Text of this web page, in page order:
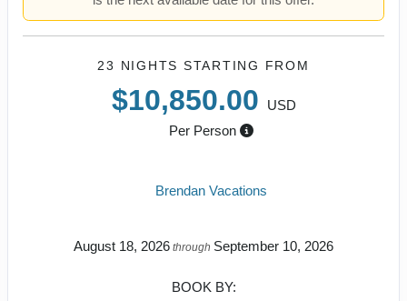
23 NIGHTS STARTING FROM
$10,850.00
USD
Per Person
Brendan Vacations
August 18, 2026 through September 10, 2026
BOOK BY: